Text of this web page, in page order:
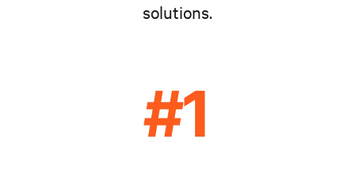
solutions.